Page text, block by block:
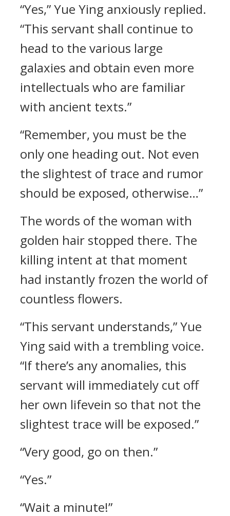
“Yes,” Yue Ying anxiously replied.
“This servant shall continue to
head to the various large
galaxies and obtain even more
intellectuals who are familiar
with ancient texts.”
“Remember, you must be the
only one heading out. Not even
the slightest of trace and rumor
should be exposed, otherwise…”
The words of the woman with
golden hair stopped there. The
killing intent at that moment
had instantly frozen the world of
countless flowers.
“This servant understands,” Yue
Ying said with a trembling voice.
“If there’s any anomalies, this
servant will immediately cut off
her own lifevein so that not the
slightest trace will be exposed.”
“Very good, go on then.”
“Yes.”
“Wait a minute!”